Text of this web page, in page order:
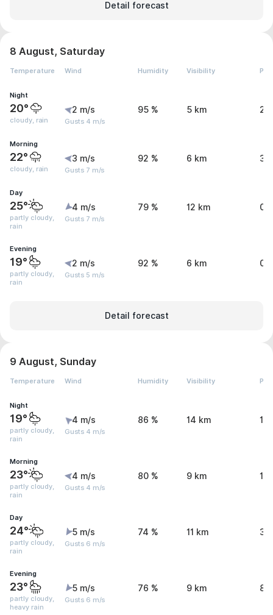
Detail forecast
8 August, Saturday
Temperature Wind Humidity Visibility
Night
20°
cloudy, rain
2 m/s
Gusts 4 m/s
95 % 5 km
Morning
22°
cloudy, rain
3 m/s
Gusts 7 m/s
92 % 6 km
Day
25°
partly cloudy,
rain
4 m/s
Gusts 7 m/s
79 % 12 km
Evening
19°
partly cloudy,
rain
2 m/s
Gusts 5 m/s
92 % 6 km 0
Detail forecast
9 August, Sunday
Temperature Wind Humidity Visibility
Night
19°
partly cloudy,
rain
4 m/s
Gusts 4 m/s
86 % 14 km 1.5
Morning
23°
partly cloudy,
rain
4 m/s
Gusts 4 m/s
80 % 9 km 1.8
Day
24°
partly cloudy,
rain
5 m/s
Gusts 6 m/s
74 % 11 km
Evening
23°
partly cloudy,
heavy rain
5 m/s
Gusts 6 m/s
76 % 9 km